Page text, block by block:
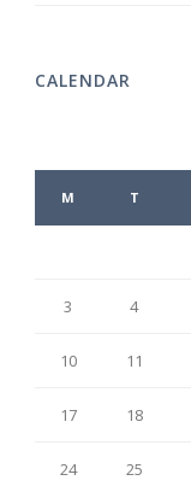
CALENDAR
M T
3 4
10 11
17 18
24 25